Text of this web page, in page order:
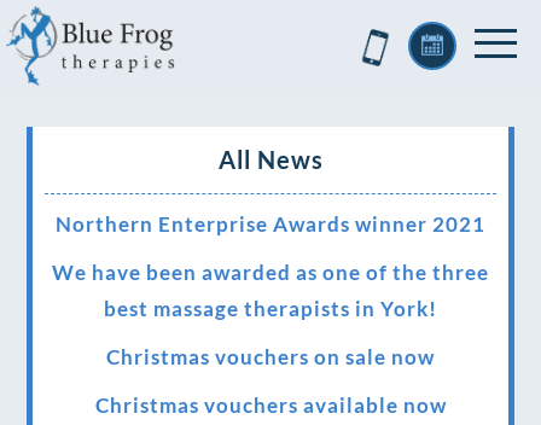
All News
Northern Enterprise Awards winner 2021
We have been awarded as one of the three
best massage therapists in York!
Christmas vouchers on sale now
Christmas vouchers available now